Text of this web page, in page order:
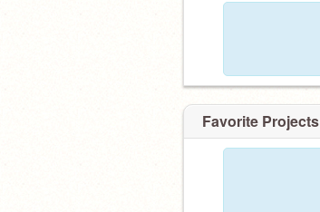
Favorite Projects